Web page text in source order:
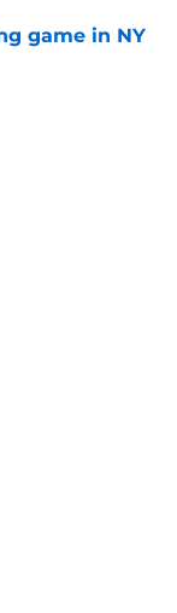
game in NY